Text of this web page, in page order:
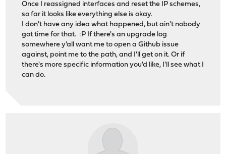
Once I reassigned interfaces and reset the IP schemes,
so far it looks like everything else is okay.
I don't have any idea what happened, but ain't nobody
got time for that. :P If there's an upgrade log
somewhere y'all want me to open a Github issue
against, point me to the path, and I'll get on it. Or if
there's more specific information you'd like, I'll see what I
can do.